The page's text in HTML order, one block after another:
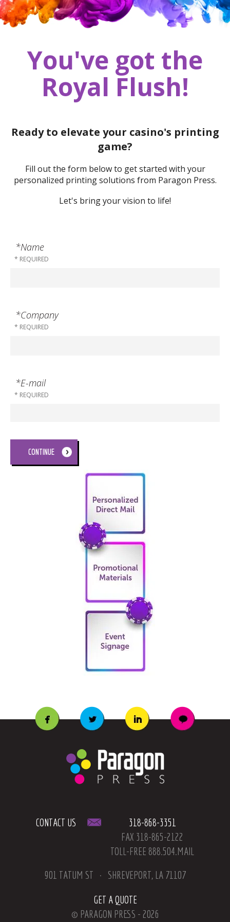
You've got the
Royal Flush!
Ready to elevate your casino's printing
game?
Fill out the form below to get started with your
personalized printing solutions from Paragon Press.
Let's bring your vision to life!
*Name
*Company
*E-mail
CONTACT US
318-868-3351
FAX 318-865-2122
TOLL-FREE 888.504.MAIL
901 TATUM ST
SHREVEPORT, LA 71107
GET A QUOTE
© PARAGON PRESS - 2026